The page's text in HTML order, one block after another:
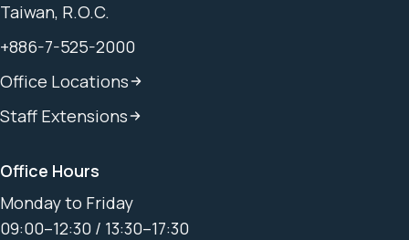
Taiwan, R.O.C.
+886-7-525-2000
Office Locations
Staff Extensions
Office Hours
Monday to Friday
09:00–12:30 / 13:30–17:30